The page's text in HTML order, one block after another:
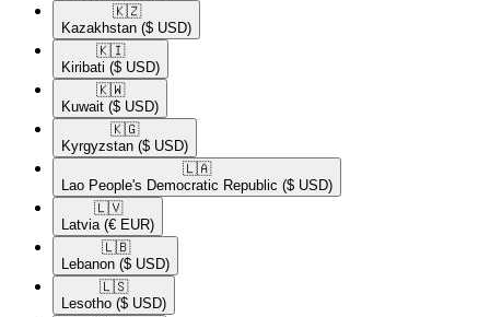
🇰🇿​
Kazakhstan ($ USD)
🇰🇮​
Kiribati ($ USD)
🇰🇼​
Kuwait ($ USD)
🇰🇬​
Kyrgyzstan ($ USD)
🇱🇦​
Lao People's Democratic Republic ($ USD)
🇱🇻​
Latvia (€ EUR)
🇱🇧​
Lebanon ($ USD)
🇱🇸​
Lesotho ($ USD)